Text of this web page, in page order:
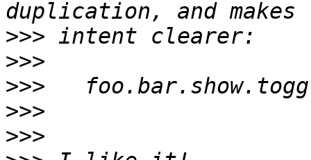
>>>
>>>
>>>
>>>
>>>